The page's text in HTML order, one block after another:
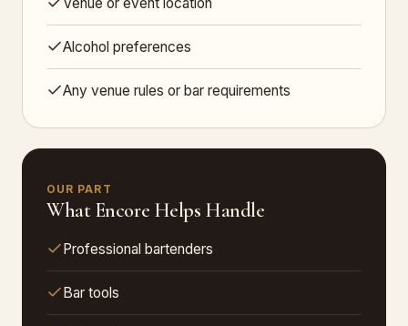
Venue or event location
Alcohol preferences
Any venue rules or bar requirements
OUR PART
What Encore Helps Handle
Professional bartenders
Bar tools